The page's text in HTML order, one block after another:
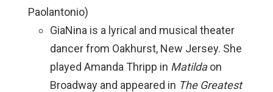
Paolantonio)
GiaNina is a lyrical and musical theater
dancer from Oakhurst, New Jersey. She
played Amanda Thripp in Matildaon
Broadway and appeared in The Greatest